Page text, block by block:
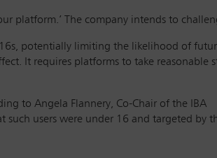
platform.’ The company intends to
potentially limiting the likelihood of
It requires platforms to take reasonable
to Angela Flannery, Co-Chair of the IBA
users were under 16 and targeted by